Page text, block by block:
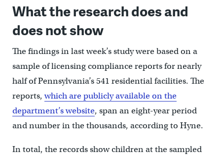
What the research does and
does not show
The findings in last week’s study were based on a
sample of licensing compliance reports for nearly
half of Pennsylvania’s 541 residential facilities. The
reports,which are publicly available on the
department’s website, span an eight-year period
and number in the thousands, according to Hyne.
In total, the records show children at the sampled